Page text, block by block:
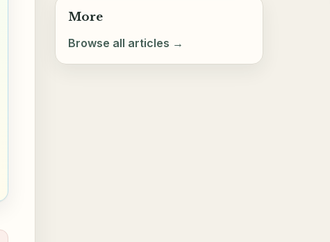
More
Browse all articles →